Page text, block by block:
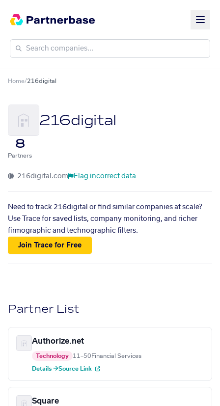
Home/216digital
216digital
8
Partners
216digital.com Flag incorrect data
Need to track 216digital or find similar companies at scale?
Use Trace for saved lists, company monitoring, and richer
firmographic and technographic filters.
Join Trace for Free
Partner List
Authorize.net
Technology 11–50 Financial Services
Details →Source Link
Square